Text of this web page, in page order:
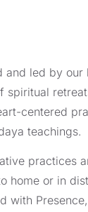
led by
centered
teachings.
practices
home or in
with